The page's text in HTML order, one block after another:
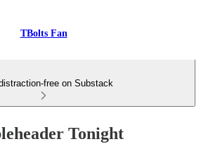
TBolts Fan
free on Substack
Tonight